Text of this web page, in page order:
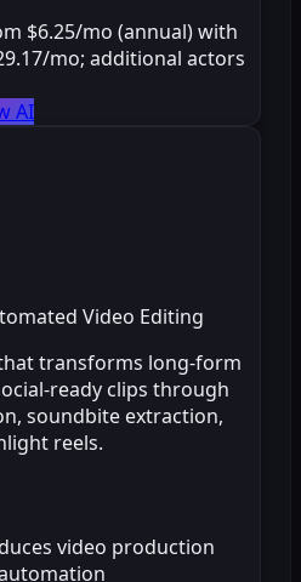
$6.25/mo (annual) with
mo; additional actors
AI
Video Editing
transforms long-form
ready clips through
soundbite extraction,
reels.
video production